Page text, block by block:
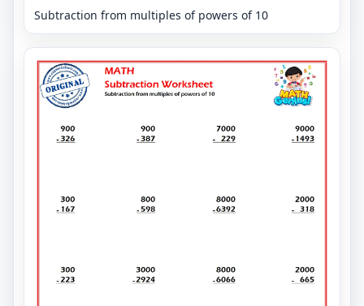
Subtraction from multiples of powers of 10